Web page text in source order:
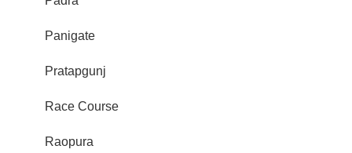
Panigate
Pratapgunj
Race Course
Raopura